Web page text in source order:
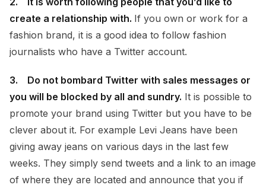
create a relationship with. If you own or work for a
fashion brand, it is a good idea to follow fashion
journalists who have a Twitter account.
3. Do not bombard Twitter with sales messages or
you will be blocked by all and sundry. It is possible to
promote your brand using Twitter but you have to be
clever about it. For example Levi Jeans have been
giving away jeans on various days in the last few
weeks. They simply send tweets and a link to an image
of where they are located and announce that you if